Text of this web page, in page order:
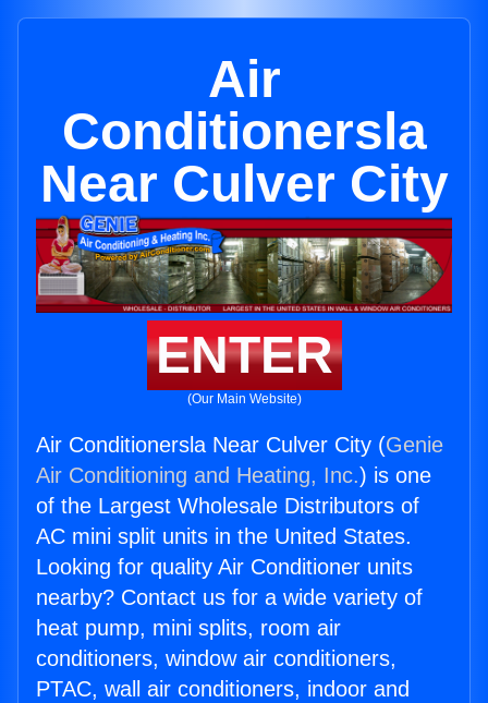
Air
Conditionersla
Near Culver City
ENTER
(Our Main Website)
Air Conditionersla Near Culver City (Genie
Air Conditioning and Heating, Inc.) is one
of the Largest Wholesale Distributors of
AC mini split units in the United States.
Looking for quality Air Conditioner units
nearby? Contact us for a wide variety of
heat pump, mini splits, room air
conditioners, window air conditioners,
PTAC, wall air conditioners, indoor and